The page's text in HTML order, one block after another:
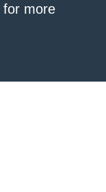
for more